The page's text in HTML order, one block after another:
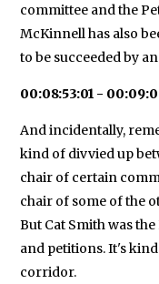
committee and the
McKinnell has also
to be succeeded by
00:08:53:01 -
And incidentally,
kind of divvied up
chair of certain
chair of some of the
But Cat Smith was
and petitions. It's
corridor.